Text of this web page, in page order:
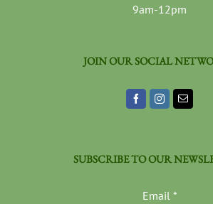
9am-12pm
JOIN OUR SOCIAL
SUBSCRIBE TO OUR
Email *